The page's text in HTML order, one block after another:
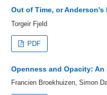
Out of Time, or
Torgeir Fjeld
PDF
Openness and Opacity:
Francien Broekhuizen, Simon